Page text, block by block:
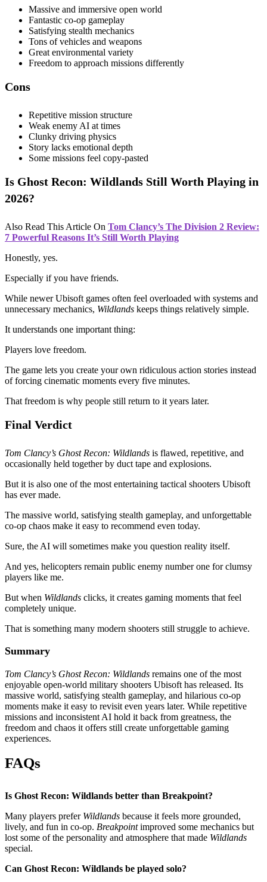
Massive and immersive open world
Fantastic co-op gameplay
Satisfying stealth mechanics
Tons of vehicles and weapons
Great environmental variety
Freedom to approach missions differently
Cons
Repetitive mission structure
Weak enemy AI at times
Clunky driving physics
Story lacks emotional depth
Some missions feel copy-pasted
Is Ghost Recon: Wildlands Still Worth Playing in
2026?
Also Read This Article On Tom Clancy’s The Division 2 Review:
7 Powerful Reasons It’s Still Worth Playing
Honestly, yes.
Especially if you have friends.
While newer Ubisoft games often feel overloaded with systems and
unnecessary mechanics, Wildlands keeps things relatively simple.
It understands one important thing:
Players love freedom.
The game lets you create your own ridiculous action stories instead
of forcing cinematic moments every five minutes.
That freedom is why people still return to it years later.
Final Verdict
Tom Clancy’s Ghost Recon: Wildlands is flawed, repetitive, and
occasionally held together by duct tape and explosions.
But it is also one of the most entertaining tactical shooters Ubisoft
has ever made.
The massive world, satisfying stealth gameplay, and unforgettable
co-op chaos make it easy to recommend even today.
Sure, the AI will sometimes make you question reality itself.
And yes, helicopters remain public enemy number one for clumsy
players like me.
But when Wildlands clicks, it creates gaming moments that feel
completely unique.
That is something many modern shooters still struggle to achieve.
Summary
Tom Clancy’s Ghost Recon: Wildlands remains one of the most
enjoyable open-world military shooters Ubisoft has released. Its
massive world, satisfying stealth gameplay, and hilarious co-op
moments make it easy to revisit even years later. While repetitive
missions and inconsistent AI hold it back from greatness, the
freedom and chaos it offers still create unforgettable gaming
experiences.
FAQs
Is Ghost Recon: Wildlands better than Breakpoint?
Many players prefer Wildlands because it feels more grounded,
lively, and fun in co-op. Breakpointimproved some mechanics but
lost some of the personality and atmosphere that made Wildlands
special.
Can Ghost Recon: Wildlands be played solo?